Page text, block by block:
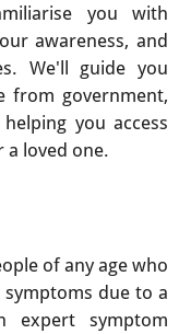
you with
awareness, and
We'll guide you
from government,
you access
loved one.
of any age who
due to a
expert symptom